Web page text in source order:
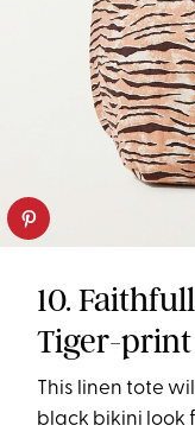
10.
Tiger-print
This linen tote
black bikini look